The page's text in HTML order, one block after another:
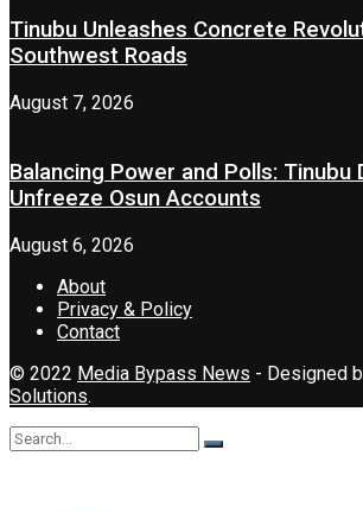
Tinubu Unleashes Concrete
Southwest Roads
August 7, 2026
Balancing Power and Polls: Tinubu
Unfreeze Osun Accounts
August 6, 2026
About
Privacy & Policy
Contact
© 2022 Media Bypass News - Designed
Solutions.